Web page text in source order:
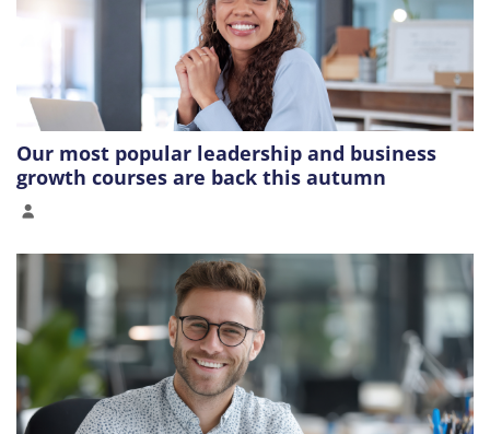
Our most popular leadership and business
growth courses are back this autumn